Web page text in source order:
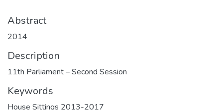
Abstract
2014
Description
11th Parliament – Second Session
Keywords
House Sittings 2013-2017